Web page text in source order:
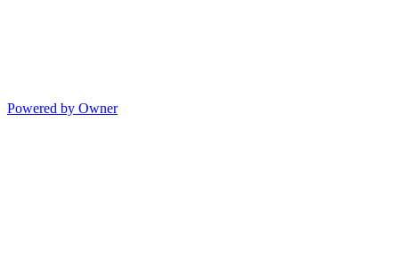
Powered by Owner